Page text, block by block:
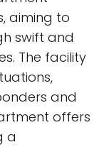
aiming to
swift and
The facility
and
offers
a